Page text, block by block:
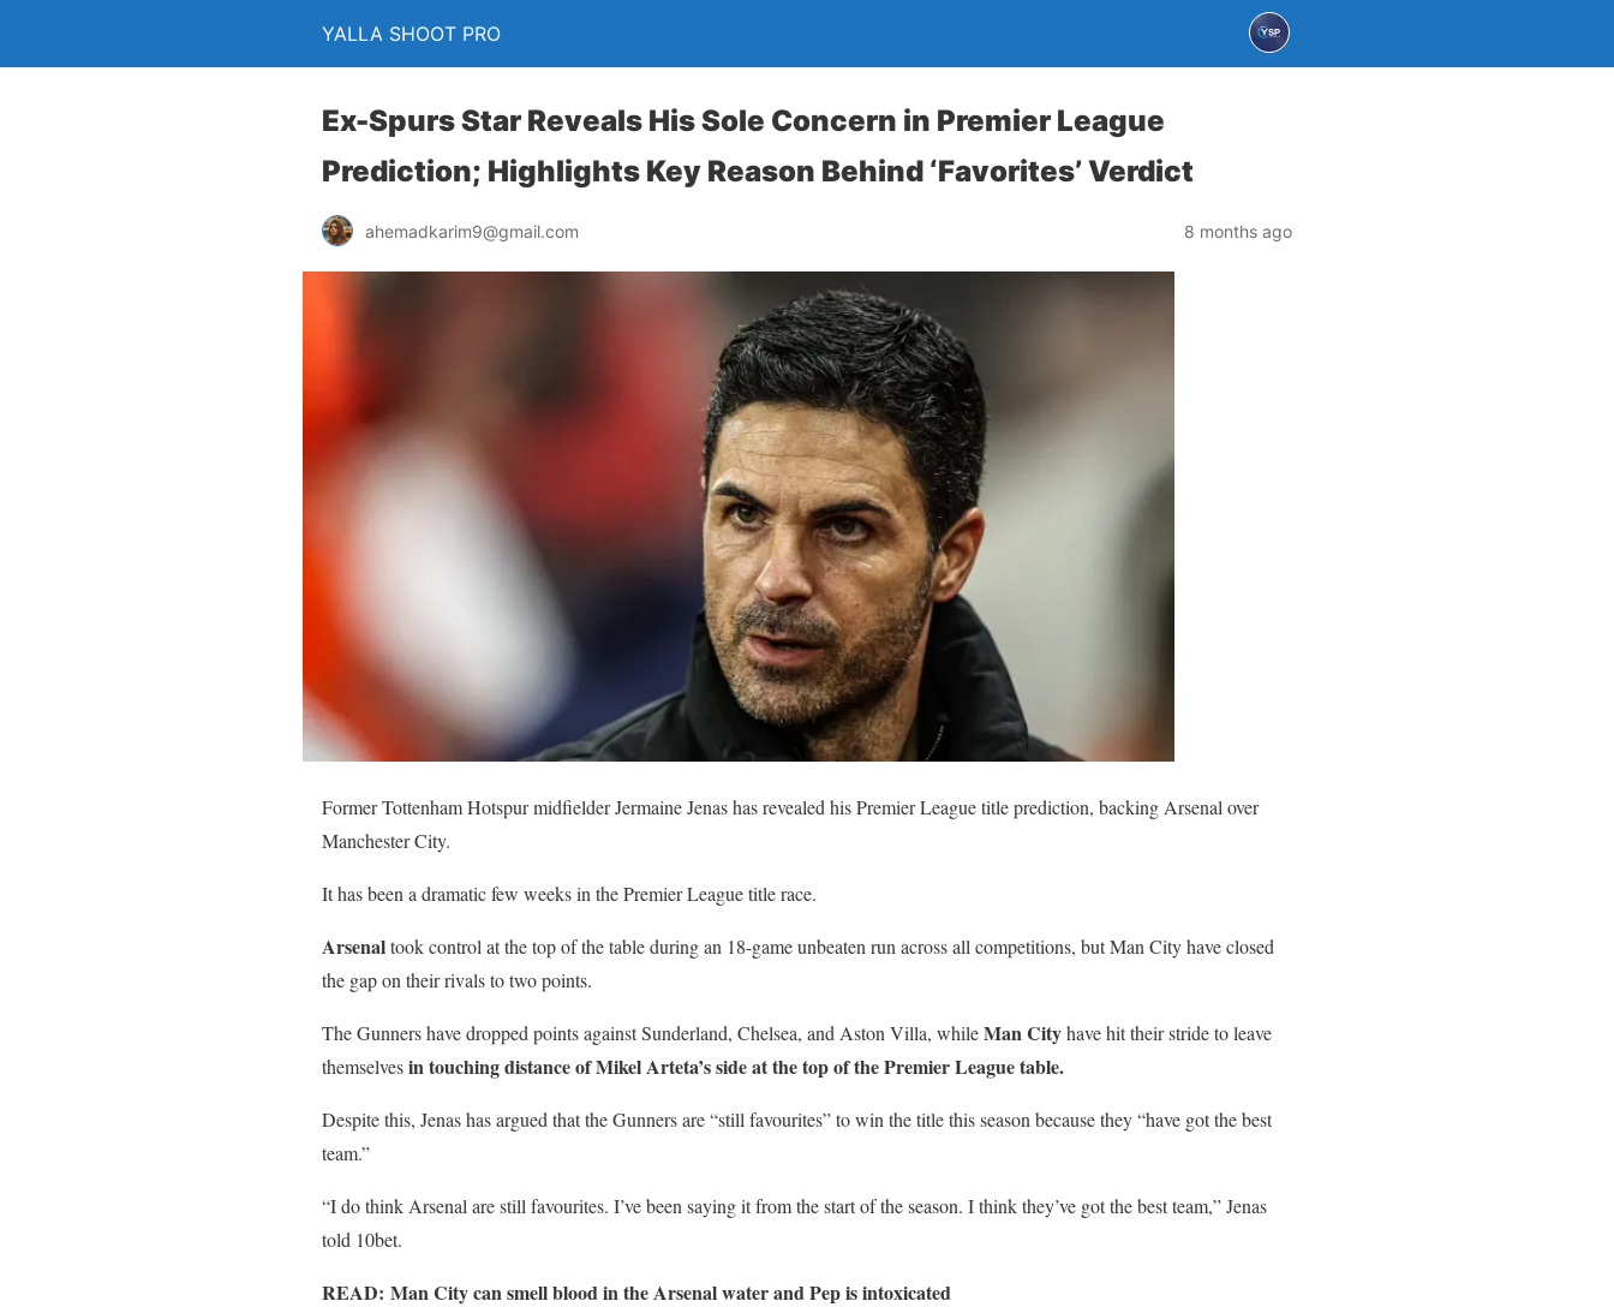
YALLA SHOOT PRO
Ex-Spurs Star Reveals His Sole Concern in Premier League
Prediction; Highlights Key Reason Behind ‘Favorites’ Verdict
ahemadkarim9@gmail.com 8 months ago
Former Tottenham Hotspur midfielder Jermaine Jenas has revealed his Premier League title prediction, backing Arsenal over
Manchester City.
It has been a dramatic few weeks in the Premier League title race.
Arsenaltook control at the top of the table during an 18-game unbeaten run across all competitions, but Man City have closed
the gap on their rivals to two points.
The Gunners have dropped points against Sunderland, Chelsea, and Aston Villa, whileMan Cityhave hit their stride to leave
themselvesin touching distance of Mikel Arteta’s side at the top of the Premier League table.
Despite this, Jenas has argued that the Gunners are “still favourites” to win the title this season because they “have got the best
team.”
“I do think Arsenal are still favourites. I’ve been saying it from the start of the season. I think they’ve got the best team,” Jenas
told 10bet.
READ: Man City can smell blood in the Arsenal water and Pep is intoxicated